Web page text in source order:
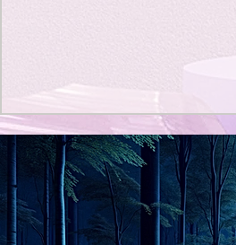
Title: Death Affirmation as
a Generator of Mental
Vitality
Title: Death Affirmation as a